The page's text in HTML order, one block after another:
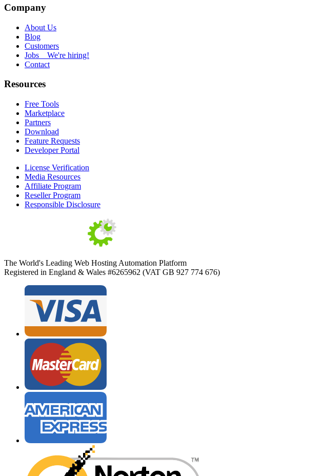
Company
About Us
Blog
Customers
Jobs We're hiring!
Contact
Resources
Free Tools
Marketplace
Partners
Download
Feature Requests
Developer Portal
License Verification
Media Resources
Affiliate Program
Reseller Program
Responsible Disclosure
The World's Leading Web Hosting Automation Platform
Registered in England & Wales #6265962 (VAT GB 927 774 676)